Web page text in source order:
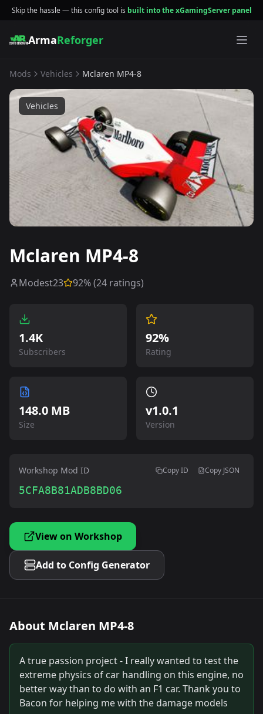
Skip the hassle — this config tool is built into the xGamingServer panel
ArmaReforger
Mods Vehicles Mclaren MP4-8
Vehicles
Mclaren MP4-8
Modest23 92% (24 ratings)
1.4K
Subscribers
92%
Rating
148.0 MB
Size
v1.0.1
Version
Workshop Mod ID Copy ID Copy JSON
5CFA8B81ADB8BD06
View on Workshop
Add to Config Generator
About Mclaren MP4-8
A true passion project - I really wanted to test the
extreme physics of car handling on this engine, no
better way than to do with an F1 car. Thank you to
Bacon for helping me with the damage models